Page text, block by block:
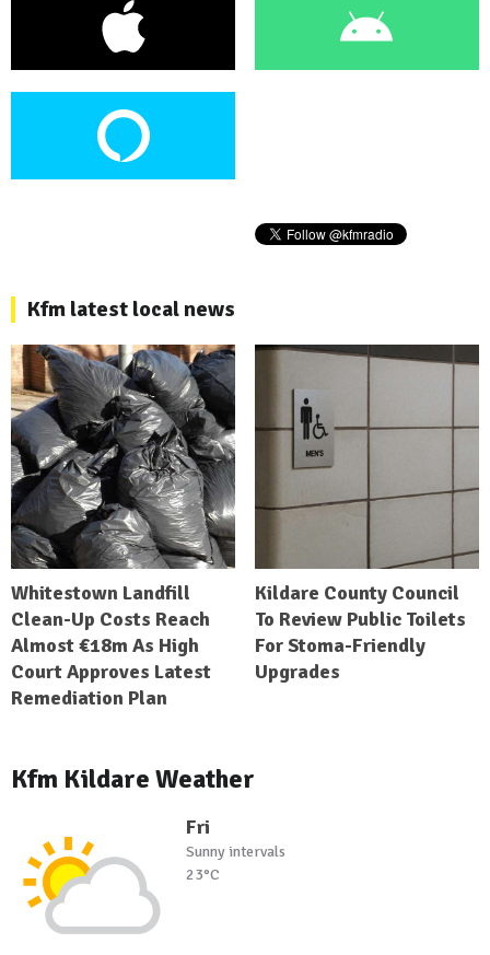
Kfm latest local news
Whitestown Landfill
Clean-Up Costs Reach
Almost €18m As High
Court Approves Latest
Remediation Plan
Kildare County Council
To Review Public Toilets
For Stoma-Friendly
Upgrades
Kfm Kildare Weather
Fri
Sunny intervals
23°C